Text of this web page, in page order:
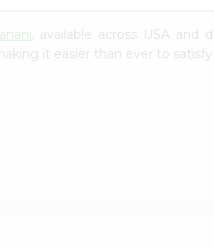
, available across USA
it easier than ever to satisfy